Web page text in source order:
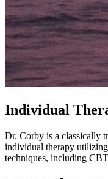
Individual
Dr. Corby is a classically
individual therapy
techniques, including